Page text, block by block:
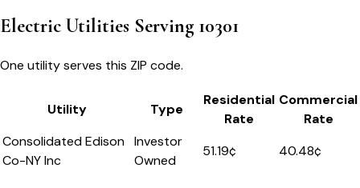
Electric Utilities Serving 10301
One utility serves this ZIP code.
Utility Type
Residential
Rate
Commercial
Rate
Consolidated Edison
Co-NY Inc
Investor
Owned
51.19¢ 40.48¢